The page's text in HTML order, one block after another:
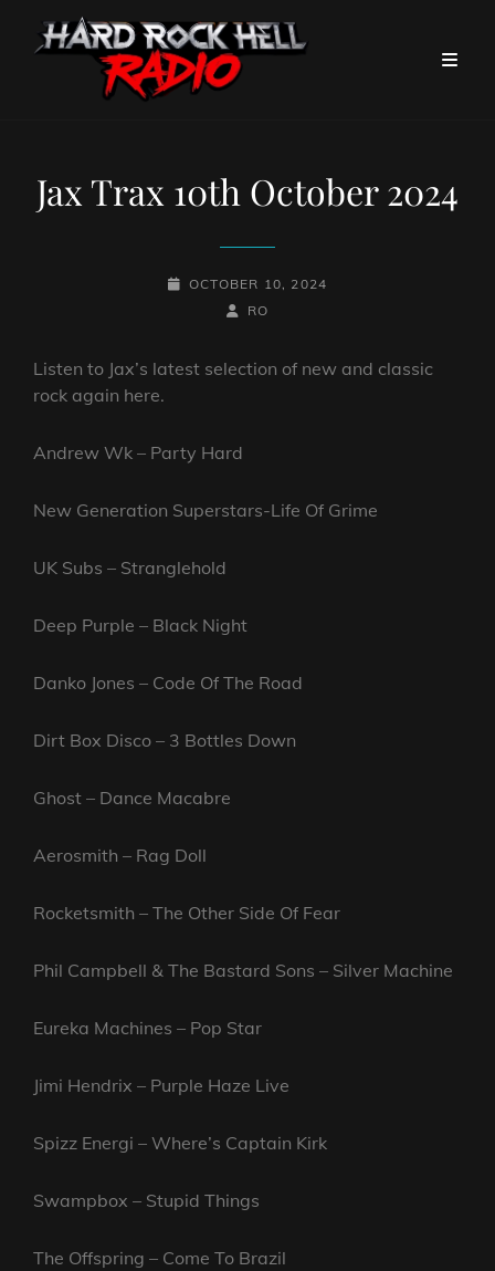
Jax Trax 10th October 2024
POSTED-
OCTOBER 10, 2024
BY
BYLINE
RO
Listen to Jax’s latest selection of new and classic
rock again here.
Andrew Wk – Party Hard
New Generation Superstars-Life Of Grime
UK Subs – Stranglehold
Deep Purple – Black Night
Danko Jones – Code Of The Road
Dirt Box Disco – 3 Bottles Down
Ghost – Dance Macabre
Aerosmith – Rag Doll
Rocketsmith – The Other Side Of Fear
Phil Campbell & The Bastard Sons – Silver Machine
Eureka Machines – Pop Star
Jimi Hendrix – Purple Haze Live
Spizz Energi – Where’s Captain Kirk
Swampbox – Stupid Things
The Offspring – Come To Brazil